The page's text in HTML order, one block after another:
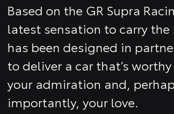
Based on the GR Supra
latest sensation to carry the
has been designed in
to deliver a car that’s
your admiration and,
importantly, your love.